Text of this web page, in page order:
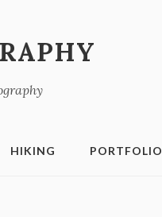
HIKING PORTFOLIO